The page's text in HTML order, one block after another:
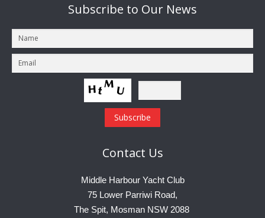
Subscribe to Our News
Contact Us
Middle Harbour Yacht Club
75 Lower Parriwi Road,
The Spit, Mosman NSW 2088